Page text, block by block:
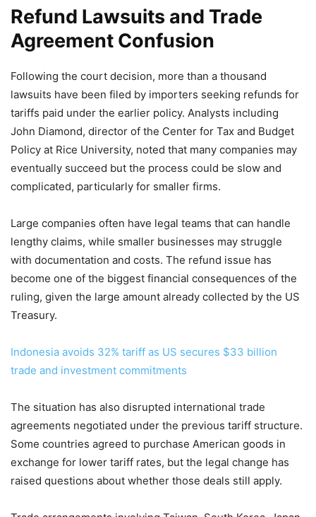
Refund Lawsuits and Trade
Agreement Confusion
Following the court decision, more than a thousand
lawsuits have been filed by importers seeking refunds for
tariffs paid under the earlier policy. Analysts including
John Diamond, director of the Center for Tax and Budget
Policy at Rice University, noted that many companies may
eventually succeed but the process could be slow and
complicated, particularly for smaller firms.
Large companies often have legal teams that can handle
lengthy claims, while smaller businesses may struggle
with documentation and costs. The refund issue has
become one of the biggest financial consequences of the
ruling, given the large amount already collected by the US
Treasury.
Indonesia avoids 32% tariff as US secures $33 billion
trade and investment commitments
The situation has also disrupted international trade
agreements negotiated under the previous tariff structure.
Some countries agreed to purchase American goods in
exchange for lower tariff rates, but the legal change has
raised questions about whether those deals still apply.